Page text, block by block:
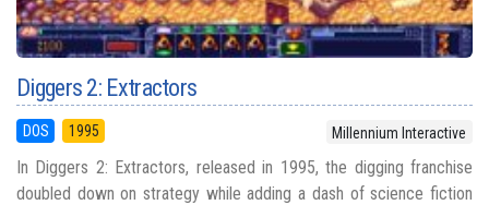
Diggers 2: Extractors
DOS 1995 Millennium Interactive
In Diggers 2: Extractors, released in 1995, the digging franchise
doubled down on strategy while adding a dash of science fiction